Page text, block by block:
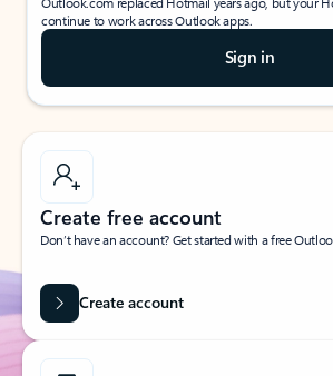
continue to work across Outlook apps.
Sign in
Create free account
Don’t have an account? Get started with a free
Create account